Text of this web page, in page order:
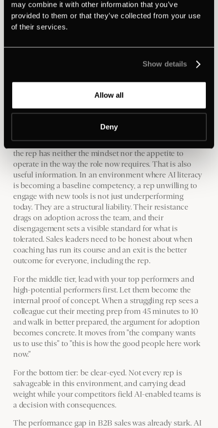
may combine it with other information that you’ve
provided to them or that they’ve collected from your use
of their services.
Show details
Allow all
Deny
This is not a technology framework. It's a people audit.
Before any tool deployment, assess each rep honestly.
Are they in a positive cycle: building momentum, hitting
targets? Or a negative one? If it's the latter, what's driving
it? A skills gap responds to training. A process gap
responds to better tooling. A mindset problem requires a
whether there is a realistic path back.
Some of those conversations will produce a coaching
plan and a rep who rebuilds. Others will make clear that
the rep has neither the mindset nor the appetite to
operate in the way the role now requires. That is also
useful information. In an environment where AI literacy
is becoming a baseline competency, a rep unwilling to
engage with new tools is not just underperforming
today. They are a structural liability. Their resistance
drags on adoption across the team, and their
disengagement sets a visible standard for what is
tolerated. Sales leaders need to be honest about when
coaching has run its course and an exit is the better
outcome for everyone, including the rep.
For the middle tier, lead with your top performers and
high-potential performers first. Let them become the
internal proof of concept. When a struggling rep sees a
colleague cut their meeting prep from 45 minutes to 10
and walk in better prepared, the argument for adoption
becomes concrete. It moves from "the company wants
us to use this" to "this is how the good people here work
now."
For the bottom tier: be clear-eyed. Not every rep is
salvageable in this environment, and carrying dead
weight while your competitors field AI-enabled teams is
a decision with consequences.
The performance gap in B2B sales was already stark. AI